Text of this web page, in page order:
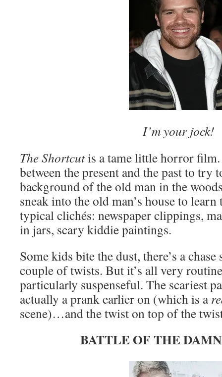
I’m your jock!
The Shortcutis a tame little horror
between the present and the past to try
background of the old man in the
sneak into the old man’s house to
typical clichés: newspaper clippings,
in jars, scary kiddie paintings.
Some kids bite the dust, there’s a chase
couple of twists. But it’s all very
particularly suspenseful. The scariest
actually a prank earlier on (which is a
scene)…and the twist on top of the
BATTLE OF THE